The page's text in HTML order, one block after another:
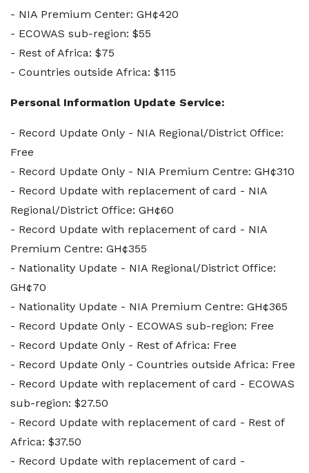
- NIA Premium Center: GH¢420
- ECOWAS sub-region: $55
- Rest of Africa: $75
- Countries outside Africa: $115
Personal Information Update Service:
- Record Update Only - NIA Regional/District Office:
Free
- Record Update Only - NIA Premium Centre: GH¢310
- Record Update with replacement of card - NIA
Regional/District Office: GH¢60
- Record Update with replacement of card - NIA
Premium Centre: GH¢355
- Nationality Update - NIA Regional/District Office:
GH¢70
- Nationality Update - NIA Premium Centre: GH¢365
- Record Update Only - ECOWAS sub-region: Free
- Record Update Only - Rest of Africa: Free
- Record Update Only - Countries outside Africa: Free
- Record Update with replacement of card - ECOWAS
sub-region: $27.50
- Record Update with replacement of card - Rest of
Africa: $37.50
- Record Update with replacement of card -